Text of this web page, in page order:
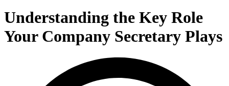
Understanding the Key Role
Your Company Secretary Plays